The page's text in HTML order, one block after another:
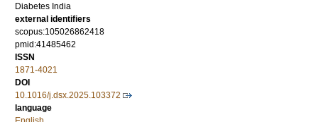
Diabetes India
external identifiers
scopus:105026862418
pmid:41485462
ISSN
1871-4021
DOI
10.1016/j.dsx.2025.103372
language